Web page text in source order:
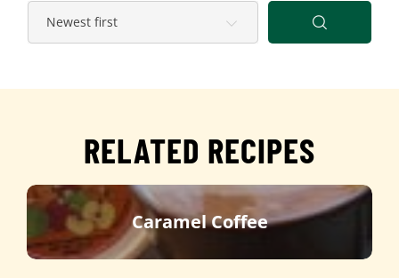
RELATED RECIPES
Caramel Coffee